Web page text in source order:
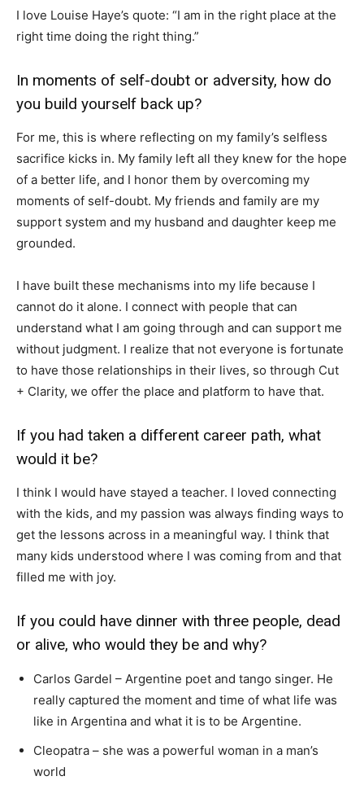
I love Louise Haye’s quote: “I am in the right place at the
right time doing the right thing.”
In moments of self-doubt or adversity, how do
you build yourself back up?
For me, this is where reflecting on my family’s selfless
sacrifice kicks in. My family left all they knew for the hope
of a better life, and I honor them by overcoming my
moments of self-doubt. My friends and family are my
support system and my husband and daughter keep me
grounded.
I have built these mechanisms into my life because I
cannot do it alone. I connect with people that can
understand what I am going through and can support me
without judgment. I realize that not everyone is fortunate
to have those relationships in their lives, so through Cut
+ Clarity, we offer the place and platform to have that.
If you had taken a different career path, what
would it be?
I think I would have stayed a teacher. I loved connecting
with the kids, and my passion was always finding ways to
get the lessons across in a meaningful way. I think that
many kids understood where I was coming from and that
filled me with joy.
If you could have dinner with three people, dead
or alive, who would they be and why?
Carlos Gardel – Argentine poet and tango singer. He
really captured the moment and time of what life was
like in Argentina and what it is to be Argentine.
Cleopatra – she was a powerful woman in a man’s
world